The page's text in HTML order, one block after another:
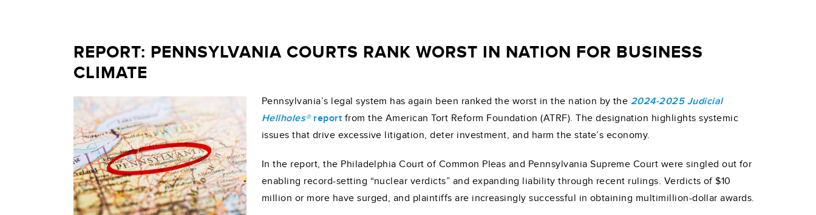
REPORT: PENNSYLVANIA COURTS RANK WORST IN NATION FOR BUSINESS
CLIMATE
Pennsylvania’s legal system has again been ranked the worst in the nation by the 2024-2025 Judicial
Hellholes®report from the American Tort Reform Foundation (ATRF). The designation highlights systemic
issues that drive excessive litigation, deter investment, and harm the state’s economy.
In the report, the Philadelphia Court of Common Pleas and Pennsylvania Supreme Court were singled out for
enabling record-setting “nuclear verdicts” and expanding liability through recent rulings. Verdicts of $10
million or more have surged, and plaintiffs are increasingly successful in obtaining multimillion-dollar awards.